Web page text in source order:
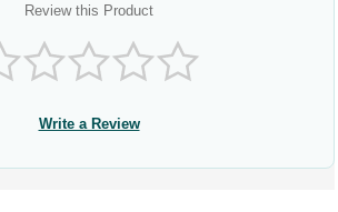
Review this Product
Write a Review